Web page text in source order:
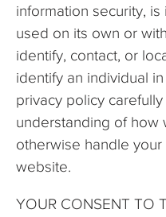
information security,
used on its own or
identify, contact, or
identify an individual
privacy policy
understanding of how
otherwise handle
website.
YOUR CONSENT TO